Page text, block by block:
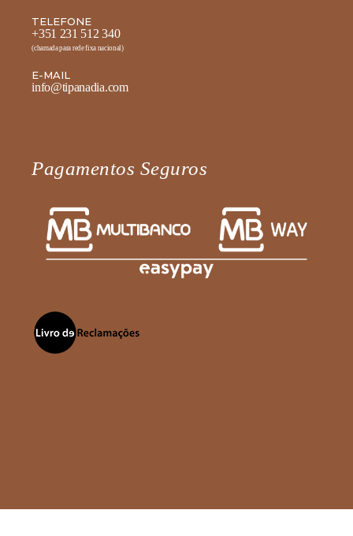
TELEFONE
+351 231 512 340
(chamada para rede fixa nacional)
E-MAIL
info@tipanadia.com
Pagamentos Seguros